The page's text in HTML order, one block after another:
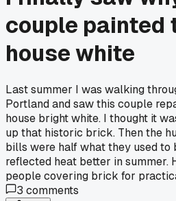
couple painted
house white
Last summer I was walking
Portland and saw this couple
house bright white. I thought it
up that historic brick. Then the
bills were half what they used to
reflected heat better in summer.
people covering brick for
3 comments